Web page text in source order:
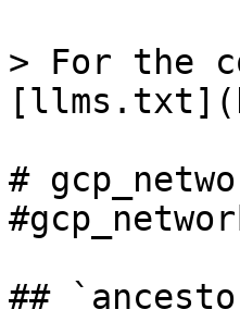
> For the
#
##